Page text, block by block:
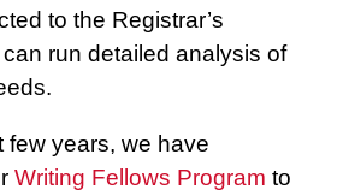
to the Registrar’s
run detailed analysis of
few years, we have
Writing Fellows Program to